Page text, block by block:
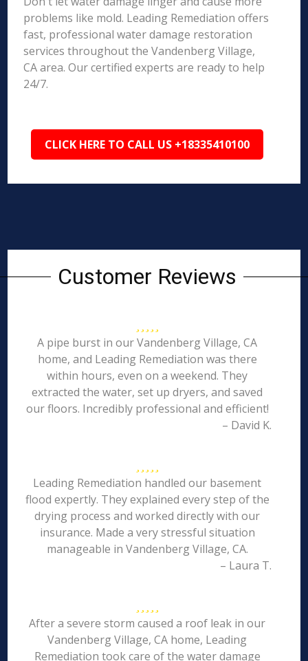
problems like mold. Leading Remediation offers
fast, professional water damage restoration
services throughout the Vandenberg Village,
CA area. Our certified experts are ready to help
24/7.
CLICK HERE TO CALL US +18335410100
Customer Reviews
A pipe burst in our Vandenberg Village, CA
home, and Leading Remediation was there
within hours, even on a weekend. They
extracted the water, set up dryers, and saved
our floors. Incredibly professional and efficient!
– David K.
Leading Remediation handled our basement
flood expertly. They explained every step of the
drying process and worked directly with our
insurance. Made a very stressful situation
manageable in Vandenberg Village, CA.
– Laura T.
After a severe storm caused a roof leak in our
Vandenberg Village, CA home, Leading
Remediation took care of the water damage